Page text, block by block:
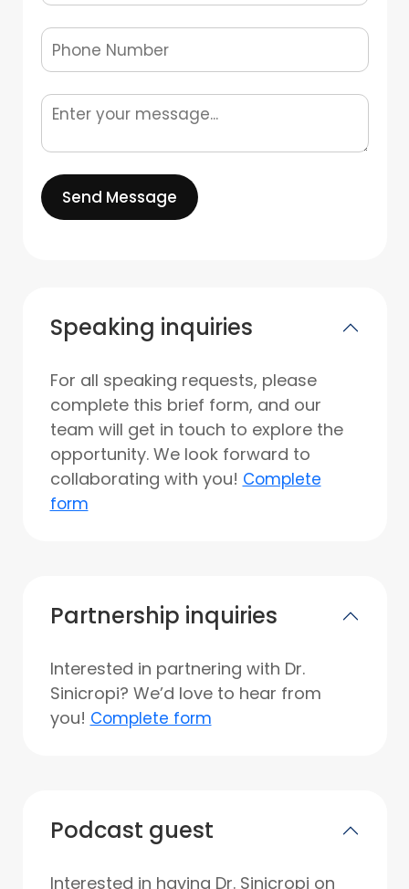
Send Message
Speaking inquiries
For all speaking requests, please
complete this brief form, and our
team will get in touch to explore the
opportunity. We look forward to
collaborating with you! Complete
form
Partnership inquiries
Interested in partnering with Dr.
Sinicropi? We’d love to hear from
you! Complete form
Podcast guest
Interested in having Dr. Sinicropi on